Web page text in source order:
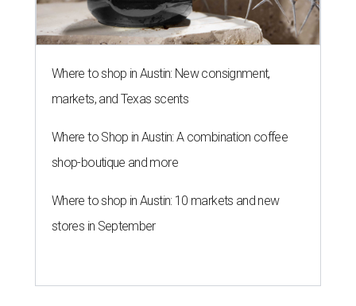
Where to shop in Austin: New consignment,
markets, and Texas scents
Where to Shop in Austin: A combination coffee
shop-boutique and more
Where to shop in Austin: 10 markets and new
stores in September